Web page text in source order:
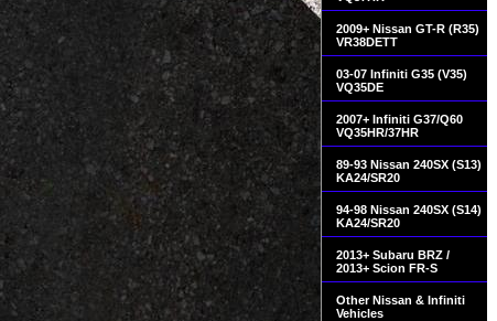
2009+ Nissan GT-R (R35)
VR38DETT
03-07 Infiniti G35 (V35)
VQ35DE
2007+ Infiniti G37/Q60
VQ35HR/37HR
89-93 Nissan 240SX (S13)
KA24/SR20
94-98 Nissan 240SX (S14)
KA24/SR20
2013+ Subaru BRZ /
2013+ Scion FR-S
Other Nissan & Infiniti
Vehicles